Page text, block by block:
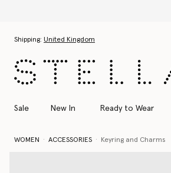
Shipping: United Kingdom
Sale New In Ready to Wear
WOMEN ACCESSORIES Keyring and Charms